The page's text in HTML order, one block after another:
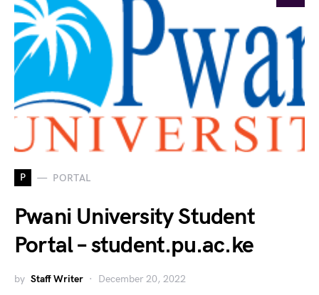
P PORTAL
Pwani University Student
Portal – student.pu.ac.ke
by Staff Writer December 20, 2022